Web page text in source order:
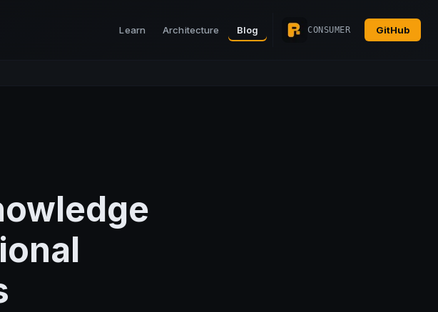
Learn Architecture Blog CONSUMER GitHub